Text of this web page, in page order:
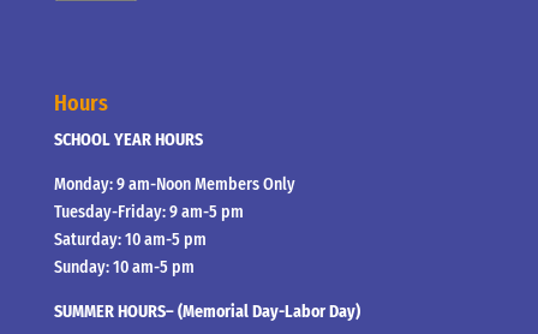
Hours
SCHOOL YEAR HOURS
Monday: 9 am-Noon Members Only
Tuesday-Friday: 9 am-5 pm
Saturday: 10 am-5 pm
Sunday: 10 am-5 pm
SUMMER HOURS– (Memorial Day-Labor Day)